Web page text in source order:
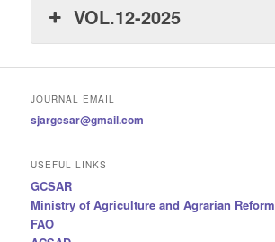
VOL.12-2025
JOURNAL EMAIL
sjargcsar@gmail.com
USEFUL LINKS
GCSAR
Ministry of Agriculture and Agrarian Reform
FAO